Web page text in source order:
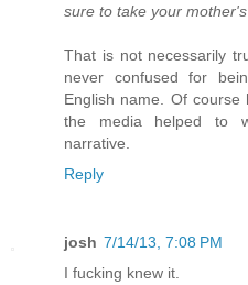
sure to take your
That is not necessarily
never confused for
English name. Of
the media helped to
narrative.
Reply
josh 7/14/13, 7:08 PM
I fucking knew it.